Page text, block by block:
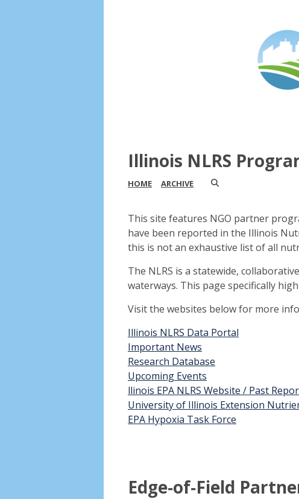
Illinois NLRS
HOME ARCHIVE
This site features NGO partner
have been reported in the Illinois
this is not an exhaustive list of all
The NLRS is a statewide,
waterways. This page specifically
Visit the websites below for more
Illinois NLRS Data Portal
Important News
Research Database
Upcoming Events
llinois EPA NLRS Website / Past
University of Illinois Extension
EPA Hypoxia Task Force
Edge‑of‑Field